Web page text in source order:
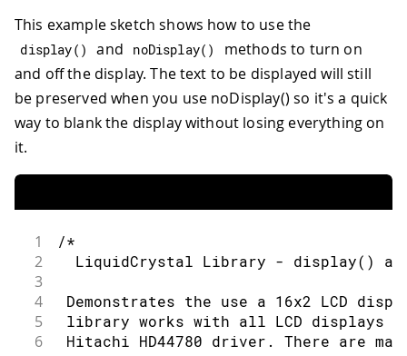
113
114
}
115
// turn off automatic scrolling
117
118
  lcd
.noAutoscroll();
119
122
  lcd
.clear();
74
75
void setup() {
76
77
// set up the LCD's number of
78
79
  lcd
.begin(16, 2);
85
86
void loop() {
87
88
// Turn off the blinking cursor:
89
90
  lcd
.noBlink();
34
35
* 10K resistor:
36
* ends to +5V and ground
38
39
* wiper to LCD VO pin (pin 3)
43
by David A. Mellis
45
library modified 5 Jul 2009
46
47
48
49
example added 9 Jul 2009
50
This example sketch shows how to use the
display( ) and noDisplay( )
methods to turn on
and off the display. The text to be displayed will still
be preserved when you use noDisplay() so it's a quick
way to blank the display without losing everything on
it.
1 /*
2
LiquidCrystal Library - display()
3
4
Demonstrates the use a 16x2 LCD
5 library works with all LCD displays
6 Hitachi HD44780 driver. There are